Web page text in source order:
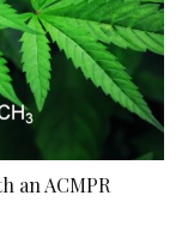
an ACMPR